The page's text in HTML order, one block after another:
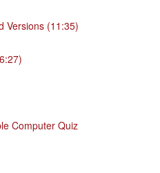
Versions (11:35)
Computer Quiz